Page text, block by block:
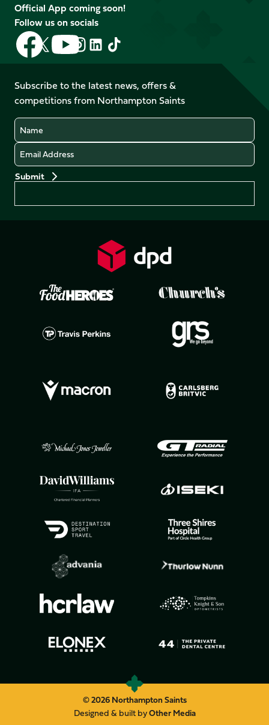
Official App coming soon!
Follow us on socials
Follow
us
on
Facebook
Follow
us
X
(Twitter)
Follow
us
on
YouTube
Follow
us
Instagram
Follow
LinkedIn
Follow
us
TikTok
Subscribe to the latest news, offers &
competitions from Northampton Saints
Name
Email
© 2026 Northampton Saints
Designed & built byOther Media